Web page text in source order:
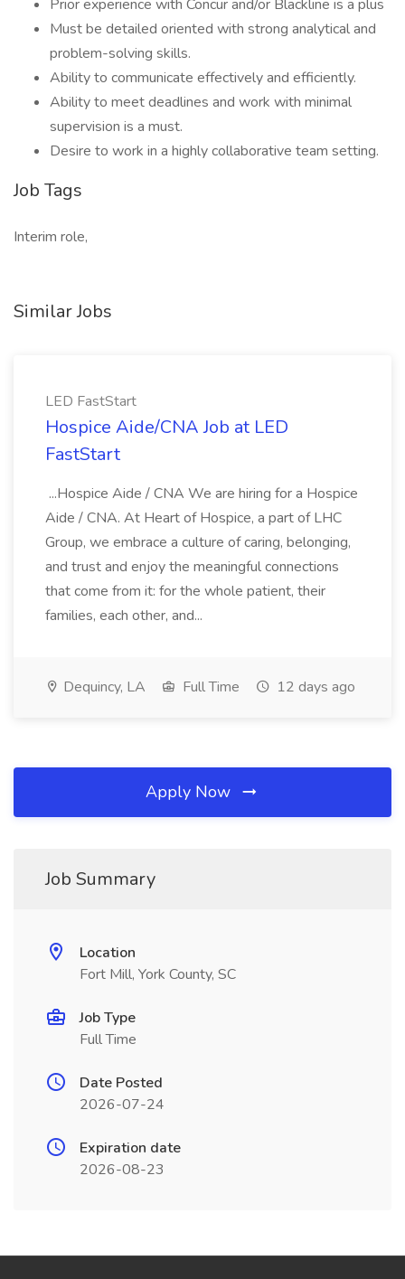
Prior experience with Concur and/or Blackline is a plus
Must be detailed oriented with strong analytical and
problem-solving skills.
Ability to communicate effectively and efficiently.
Ability to meet deadlines and work with minimal
supervision is a must.
Desire to work in a highly collaborative team setting.
Job Tags
Interim role,
Similar Jobs
LED FastStart
Hospice Aide/CNA Job at LED
FastStart
...Hospice Aide / CNA We are hiring for a Hospice
Aide / CNA. At Heart of Hospice, a part of LHC
Group, we embrace a culture of caring, belonging,
and trust and enjoy the meaningful connections
that come from it: for the whole patient, their
families, each other, and...
Dequincy, LA Full Time 12 days ago
Apply Now
Job Summary
Location
Fort Mill, York County, SC
Job Type
Full Time
Date Posted
2026-07-24
Expiration date
2026-08-23